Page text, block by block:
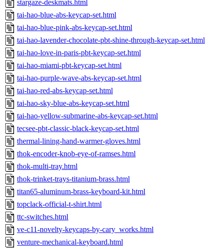
stargaze-deskmats.html
tai-hao-blue-abs-keycap-set.html
tai-hao-blue-pink-abs-keycap-set.html
tai-hao-lavender-chocolate-pbt-shine-through-keycap-set.html
tai-hao-love-in-paris-pbt-keycap-set.html
tai-hao-miami-pbt-keycap-set.html
tai-hao-purple-wave-abs-keycap-set.html
tai-hao-red-abs-keycap-set.html
tai-hao-sky-blue-abs-keycap-set.html
tai-hao-yellow-submarine-abs-keycap-set.html
tecsee-pbt-classic-black-keycap-set.html
thermal-lining-hand-warmer-gloves.html
thok-encoder-knob-eye-of-ramses.html
thok-multi-tray.html
thok-trinket-trays-titanium-brass.html
titan65-aluminum-brass-keyboard-kit.html
topclack-official-t-shirt.html
ttc-switches.html
ve-c11-novelty-keycaps-by-cary_works.html
venture-mechanical-keyboard.html